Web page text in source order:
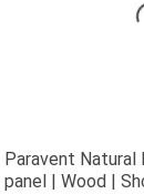
Paravent Natural
panel | Wood |